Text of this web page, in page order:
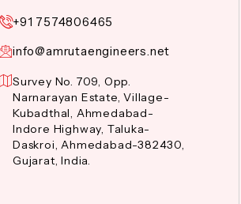
+91 7574806465
info@amrutaengineers.net
Survey No. 709, Opp.
Narnarayan Estate, Village-
Kubadthal, Ahmedabad-
Indore Highway, Taluka-
Daskroi, Ahmedabad-382430,
Gujarat, India.